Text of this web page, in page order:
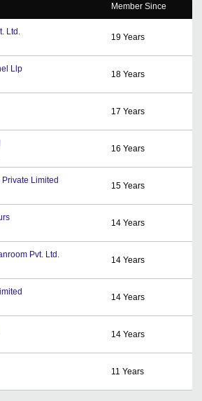
Member Since
Ltd.
19 Years
Llp
18 Years
17 Years
16 Years
Limited
15 Years
14 Years
Pvt. Ltd.
14 Years
14 Years
14 Years
11 Years